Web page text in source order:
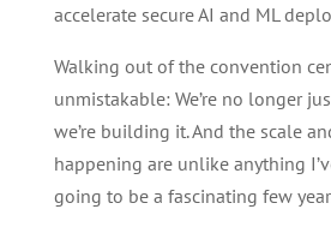
accelerate secure AI and ML
Walking out of the convention
unmistakable: We’re no longer
we’re building it. And the scale
happening are unlike anything
going to be a fascinating few